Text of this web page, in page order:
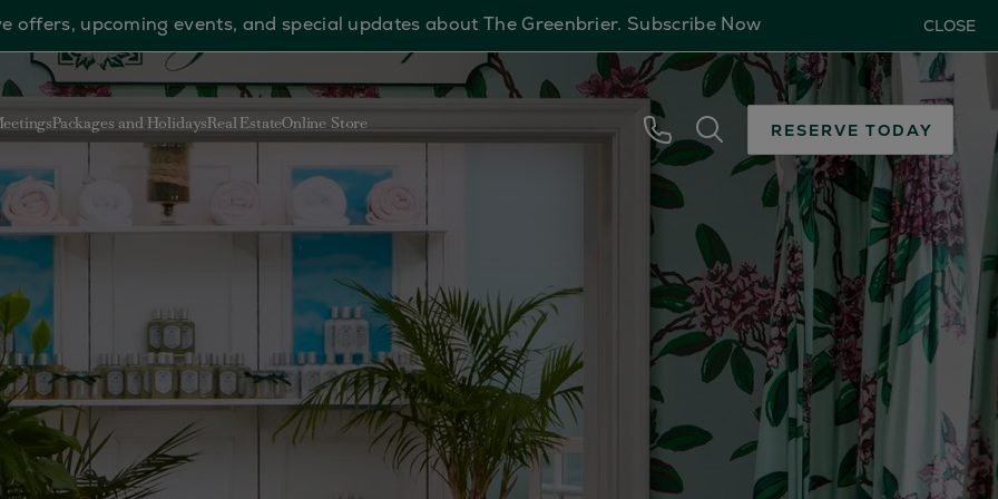
offers, upcoming events, and special updates about The Greenbrier. Subscribe Now CLOSE
Packages and HolidaysReal EstateOnline Store RESERVE TODAY